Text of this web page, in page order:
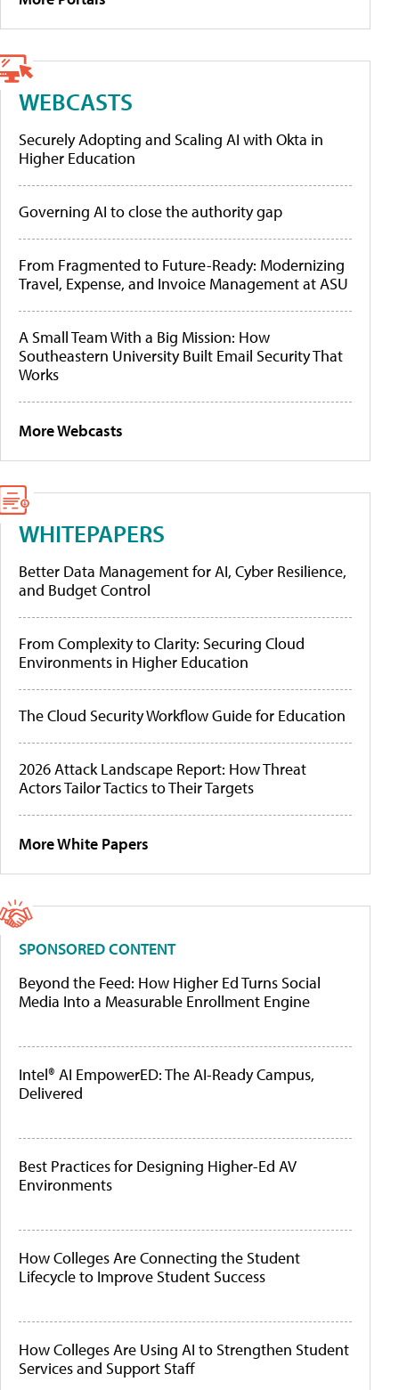
WEBCASTS
Securely Adopting and Scaling AI with Okta in
Higher Education
Governing AI to close the authority gap
From Fragmented to Future-Ready: Modernizing
Travel, Expense, and Invoice Management at ASU
A Small Team With a Big Mission: How
Southeastern University Built Email Security That
Works
More Webcasts
WHITEPAPERS
Better Data Management for AI, Cyber Resilience,
and Budget Control
From Complexity to Clarity: Securing Cloud
Environments in Higher Education
The Cloud Security Workflow Guide for Education
2026 Attack Landscape Report: How Threat
Actors Tailor Tactics to Their Targets
More White Papers
SPONSORED CONTENT
Beyond the Feed: How Higher Ed Turns Social
Media Into a Measurable Enrollment Engine
Intel® AI EmpowerED: The AI-Ready Campus,
Delivered
Best Practices for Designing Higher-Ed AV
Environments
How Colleges Are Connecting the Student
Lifecycle to Improve Student Success
How Colleges Are Using AI to Strengthen Student
Services and Support Staff